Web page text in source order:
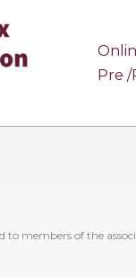
Pre
to members of the